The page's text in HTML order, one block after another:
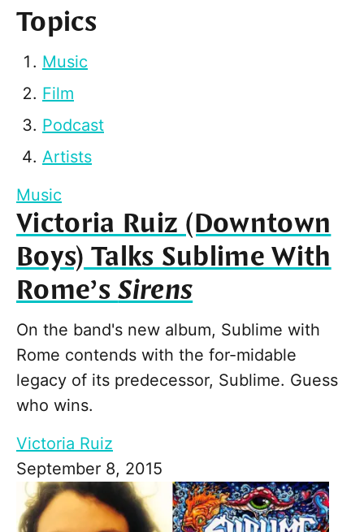
Topics
Music
Film
Podcast
Artists
Music
Victoria Ruiz (Downtown
Boys) Talks Sublime With
Rome’sSirens
On the band's new album, Sublime with
Rome contends with the for-midable
legacy of its predecessor, Sublime. Guess
who wins.
Victoria Ruiz
September 8, 2015